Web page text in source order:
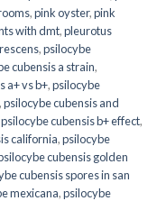
,pink oyster,pink
with dmt,pleurotus
,psilocybe
cubensis a strain,
a+ vs b+,psilocybe
,psilocybe cubensis and
psilocybe cubensis b+ effect,
california,psilocybe
cubensis golden
cubensis spores in san
mexicana,psilocybe